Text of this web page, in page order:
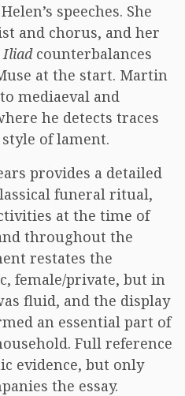
speeches. She
and chorus, and her
Iliadcounterbalances
at the start. Martin
mediaeval and
he detects traces
of lament.
provides a detailed
funeral ritual,
at the time of
throughout the
restates the
female/private, but in
fluid, and the display
an essential part of
Full reference
evidence, but only
the essay.